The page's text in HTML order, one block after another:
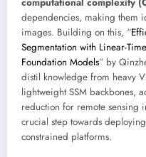
dependencies, making them
images. Building on this, “
Segmentation with Linear-
Foundation Models” by
distil knowledge from heavy
lightweight SSM backbones,
reduction for remote sensing
crucial step towards
constrained platforms.